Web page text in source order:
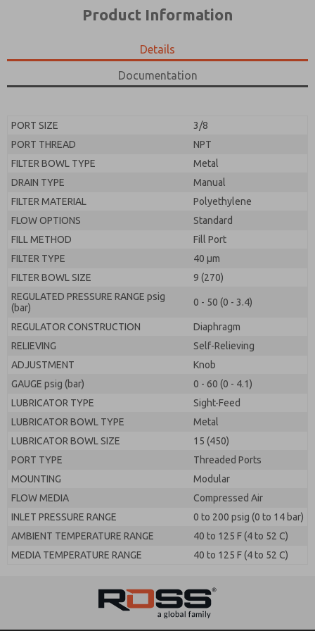
Product Information
Details
Documentation
PORT SIZE
3/8
PORT THREAD
NPT
FILTER BOWL TYPE
Metal
DRAIN TYPE
Manual
FILTER MATERIAL
Polyethylene
FLOW OPTIONS
Standard
FILL METHOD
Fill Port
FILTER TYPE
40 µm
FILTER BOWL SIZE
9 (270)
REGULATED PRESSURE RANGE psig
(bar)
0 - 50 (0 - 3.4)
REGULATOR CONSTRUCTION
Diaphragm
RELIEVING
Self-Relieving
ADJUSTMENT
Knob
GAUGE psig (bar)
0 - 60 (0 - 4.1)
LUBRICATOR TYPE
Sight-Feed
LUBRICATOR BOWL TYPE
Metal
LUBRICATOR BOWL SIZE
15 (450)
PORT TYPE
Threaded Ports
MOUNTING
Modular
FLOW MEDIA
Compressed Air
INLET PRESSURE RANGE
0 to 200 psig (0 to 14 bar)
AMBIENT TEMPERATURE RANGE
40 to 125 F (4 to 52 C)
MEDIA TEMPERATURE RANGE
40 to 125 F (4 to 52 C)
the data I provide will be collected and stored
By submitting the contact form, I agree to the
processing.
product capabilities, and more.
the data I provide will be collected and stored
electronically. My data is used only strictly
earmarked for processing and answering my request.
By submitting the contact form, I agree to the